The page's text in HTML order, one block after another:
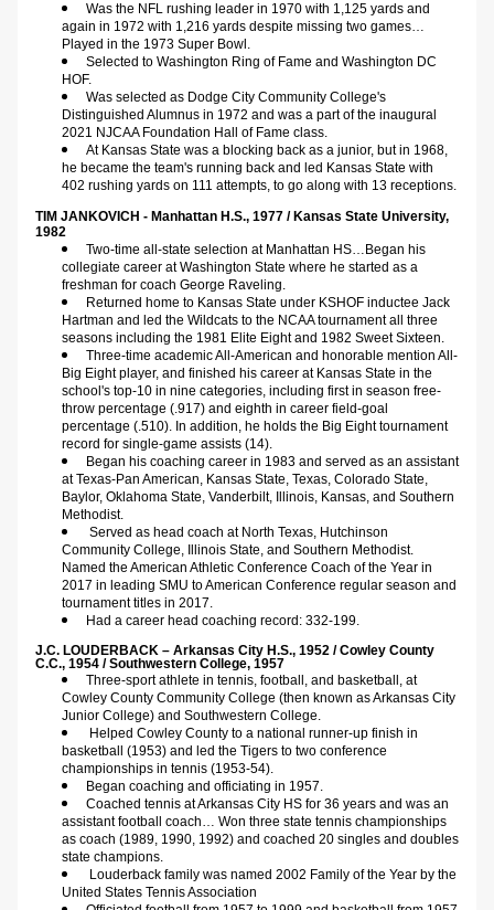
Was the NFL rushing leader in 1970 with 1,125 yards and
again in 1972 with 1,216 yards despite missing two games…
Played in the 1973 Super Bowl.
Selected to Washington Ring of Fame and Washington DC
HOF.
Was selected as Dodge City Community College's
Distinguished Alumnus in 1972 and was a part of the inaugural
2021 NJCAA Foundation Hall of Fame class.
At Kansas State was a blocking back as a junior, but in 1968,
he became the team's running back and led Kansas State with
402 rushing yards on 111 attempts, to go along with 13 receptions.
TIM JANKOVICH - Manhattan H.S., 1977 / Kansas State University,
1982
Two-time all-state selection at Manhattan HS…Began his
collegiate career at Washington State where he started as a
freshman for coach George Raveling.
Returned home to Kansas State under KSHOF inductee Jack
Hartman and led the Wildcats to the NCAA tournament all three
seasons including the 1981 Elite Eight and 1982 Sweet Sixteen.
Three-time academic All-American and honorable mention All-
Big Eight player, and finished his career at Kansas State in the
school's top-10 in nine categories, including first in season free-
throw percentage (.917) and eighth in career field-goal
percentage (.510). In addition, he holds the Big Eight tournament
record for single-game assists (14).
Began his coaching career in 1983 and served as an assistant
at Texas-Pan American, Kansas State, Texas, Colorado State,
Baylor, Oklahoma State, Vanderbilt, Illinois, Kansas, and Southern
Methodist.
Served as head coach at North Texas, Hutchinson
Community College, Illinois State, and Southern Methodist.
Named the American Athletic Conference Coach of the Year in
2017 in leading SMU to American Conference regular season and
tournament titles in 2017.
Had a career head coaching record: 332-199.
J.C. LOUDERBACK – Arkansas City H.S., 1952 / Cowley County
C.C., 1954 / Southwestern College, 1957
Three-sport athlete in tennis, football, and basketball, at
Cowley County Community College (then known as Arkansas City
Junior College) and Southwestern College.
Helped Cowley County to a national runner-up finish in
basketball (1953) and led the Tigers to two conference
championships in tennis (1953-54).
Began coaching and officiating in 1957.
Coached tennis at Arkansas City HS for 36 years and was an
assistant football coach… Won three state tennis championships
as coach (1989, 1990, 1992) and coached 20 singles and doubles
state champions.
Louderback family was named 2002 Family of the Year by the
United States Tennis Association